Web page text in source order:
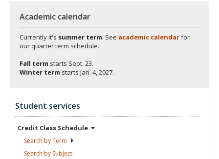
Academic calendar
Currently it's summer term. See academic calendarfor
our quarter term schedule.
Fall term starts Sept. 23.
Winter term starts Jan. 4, 2027.
Student services
Credit Class Schedule
Search byTerm
Search by Subject